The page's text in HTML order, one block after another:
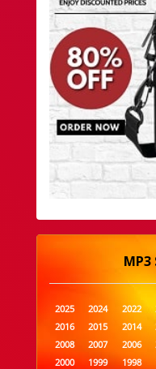
2025 2024 2022
2016
2015 2014
2008
2007 2006
2000
1999 1998